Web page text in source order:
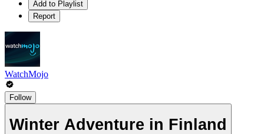
Add to Playlist
Report
WatchMojo
Follow
Winter Adventure in Finland